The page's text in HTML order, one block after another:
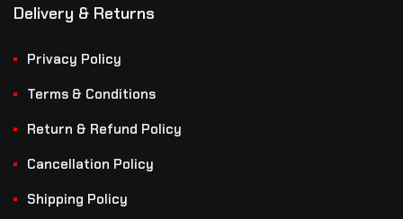
Delivery & Returns
Privacy Policy
Terms & Conditions
Return & Refund Policy
Cancellation Policy
Shipping Policy